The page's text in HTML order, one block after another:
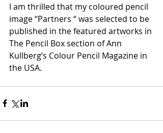
I am thrilled that my coloured pencil
image “Partners “ was selected to be
published in the featured artworks in
The Pencil Box section of Ann
Kullberg’s Colour Pencil Magazine in
the USA.